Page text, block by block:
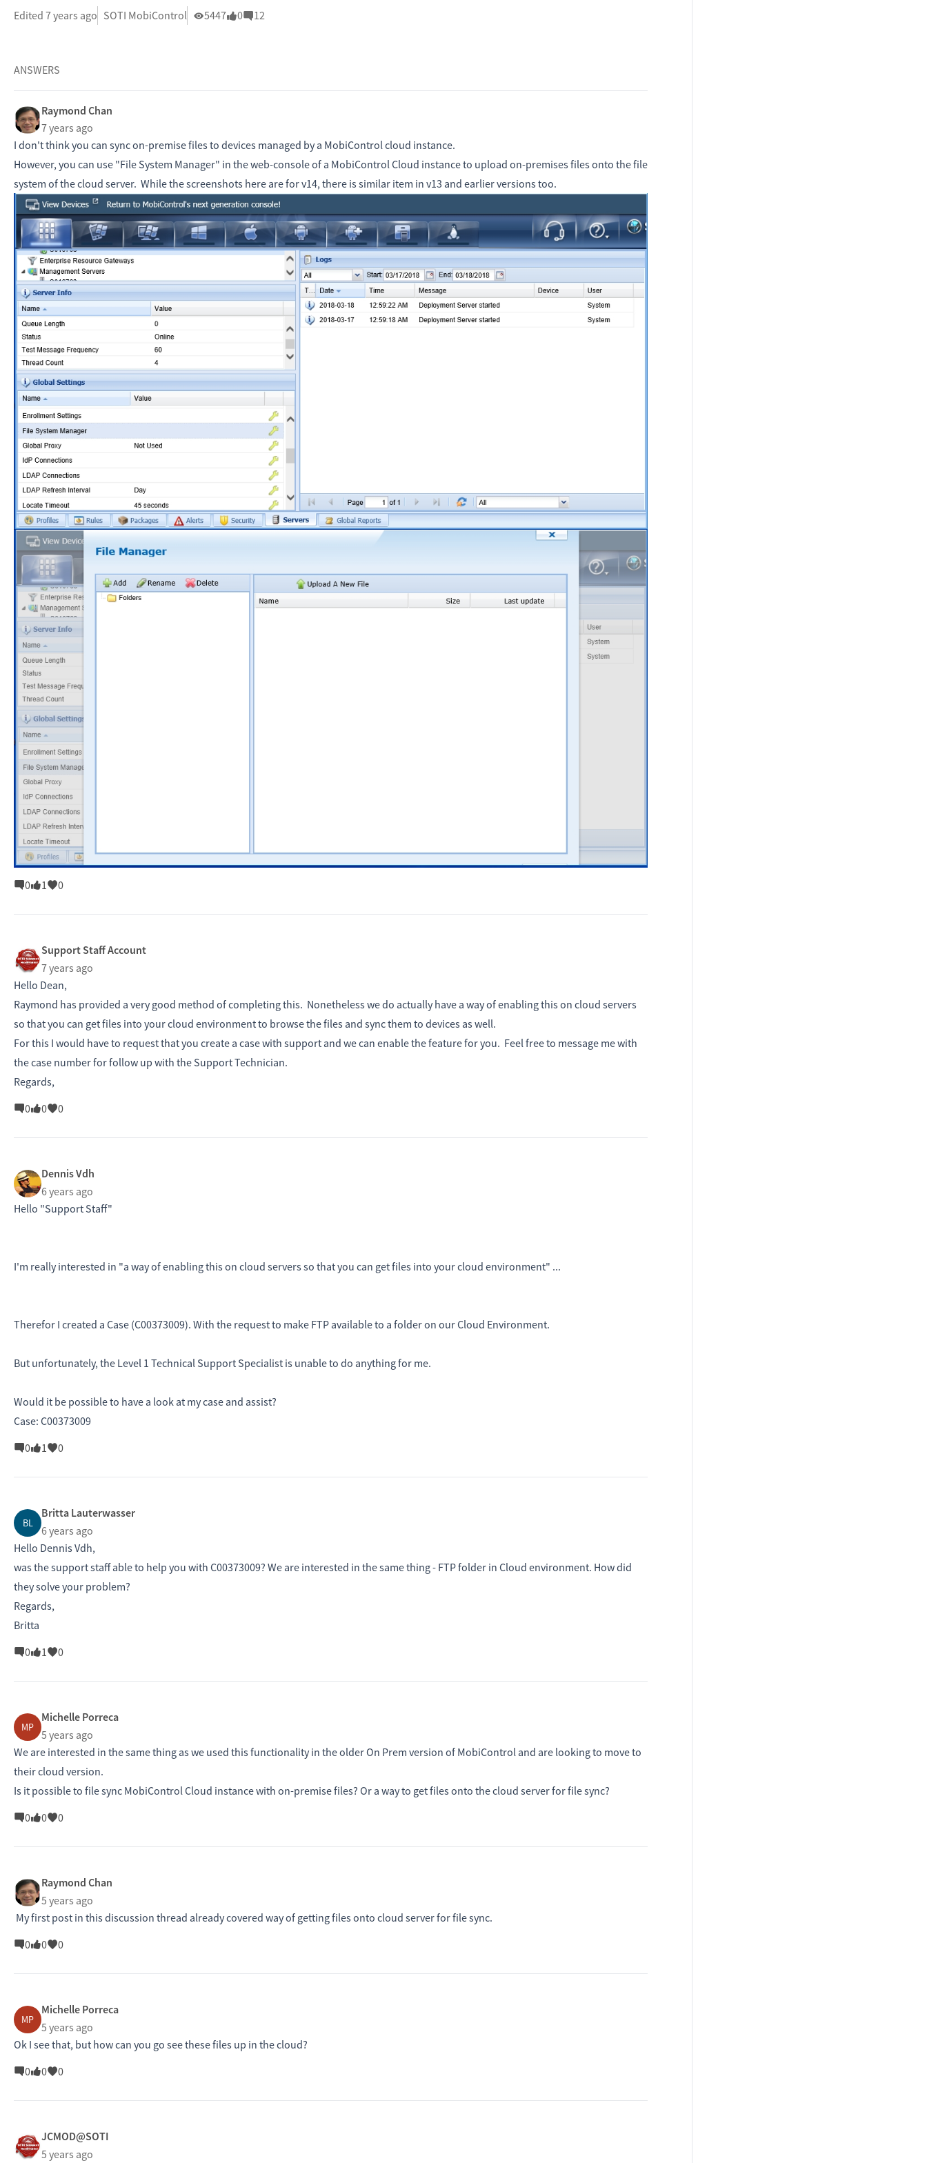
Edited 7 years ago SOTI MobiControl 5447 0 12
ANSWERS
Raymond Chan
7 years ago
I don't think you can sync on-premise files to devices managed by a MobiControl cloud instance.
However, you can use "File System Manager" in the web-console of a MobiControl Cloud instance to upload on-premises files onto the file
system of the cloud server. While the screenshots here are for v14, there is similar item in v13 and earlier versions too.
0 1 0
Support Staff Account
7 years ago
Hello Dean,
Raymond has provided a very good method of completing this. Nonetheless we do actually have a way of enabling this on cloud servers
so that you can get files into your cloud environment to browse the files and sync them to devices as well.
For this I would have to request that you create a case with support and we can enable the feature for you. Feel free to message me with
the case number for follow up with the Support Technician.
Regards,
0
0 0
Dennis Vdh
6 years ago
Hello "Support Staff"
I'm really interested in "a way of enabling this on cloud servers so that you can get files into your cloud environment" ...
Therefor I created a Case (C00373009). With the request to make FTP available to a folder on our Cloud Environment.
But unfortunately, the Level 1 Technical Support Specialist is unable to do anything for me.
Would it be possible to have a look at my case and assist?
Case: C00373009
0
1 0
BL
Britta Lauterwasser
6 years ago
Hello Dennis Vdh,
was the support staff able to help you with C00373009? We are interested in the same thing - FTP folder in Cloud environment. How did
they solve your problem?
Regards,
Britta
0
1 0
MP
Michelle Porreca
5 years ago
We are interested in the same thing as we used this functionality in the older On Prem version of MobiControl and are looking to move to
their cloud version.
Is it possible to file sync MobiControl Cloud instance with on-premise files? Or a way to get files onto the cloud server for file sync?
0
0 0
Raymond Chan
5 years ago
My first post in this discussion thread already covered way of getting files onto cloud server for file sync.
0
0 0
MP
Michelle Porreca
5 years ago
Ok I see that, but how can you go see these files up in the cloud?
0
0 0
JCMOD@SOTI
5 years ago